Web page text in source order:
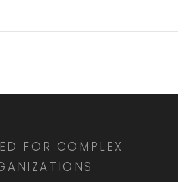
FOR COMPLEX